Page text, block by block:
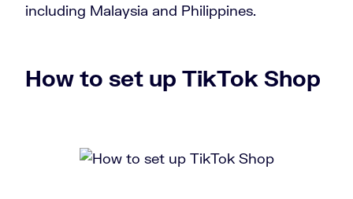
including Malaysia and Philippines.
How to set up TikTok Shop